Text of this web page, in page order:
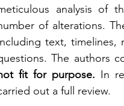
analysis of
of alterations.
text, timelines,
fit for purpose. In
out a full review.